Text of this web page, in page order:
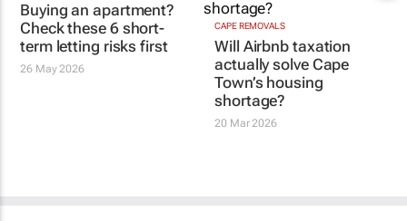
Buying an apartment?
Check these 6 short-
term letting risks first
26 May 2026
CAPE REMOVALS
Will Airbnb taxation
actually solve Cape
Town’s housing
shortage?
20 Mar 2026